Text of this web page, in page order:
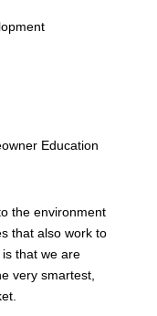
Education
the environment
that also work to
that we are
very smartest,